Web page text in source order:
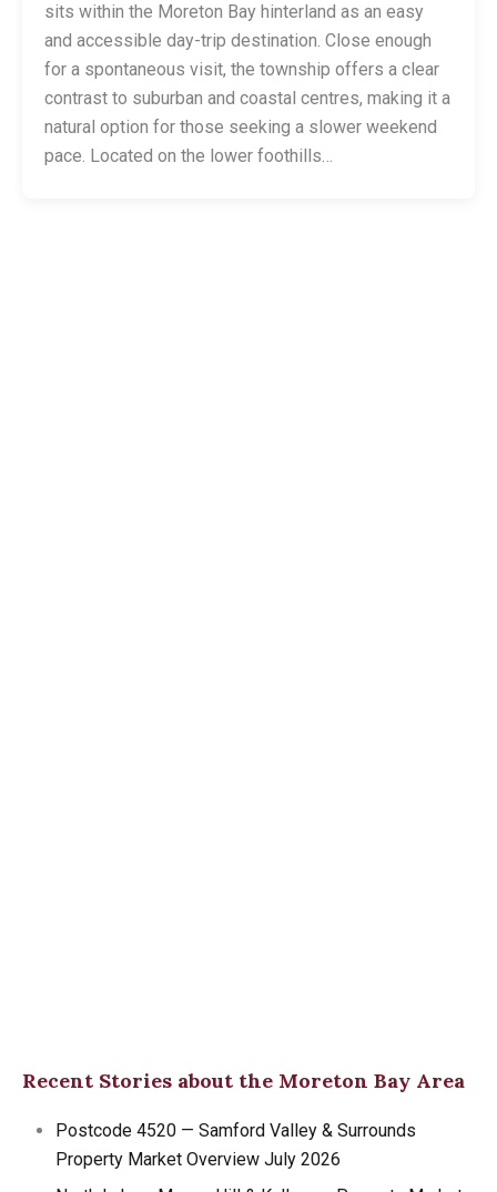
sits within the Moreton Bay hinterland as an easy
and accessible day-trip destination. Close enough
for a spontaneous visit, the township offers a clear
contrast to suburban and coastal centres, making it a
natural option for those seeking a slower weekend
pace. Located on the lower foothills…
Recent Stories about the Moreton Bay Area
Postcode 4520 — Samford Valley & Surrounds
Property Market Overview July 2026